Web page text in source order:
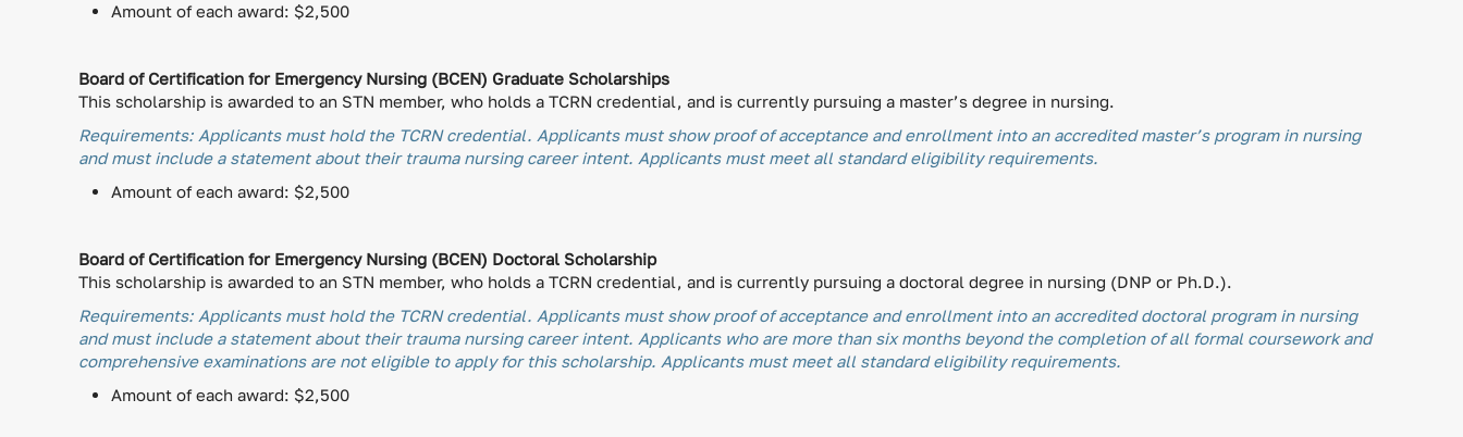
Amount of each award: $2,500
Board of Certification for Emergency Nursing (BCEN) Graduate Scholarships
This scholarship is awarded to an STN member, who holds a TCRN credential, and is currently pursuing a master’s degree in nursing.
Requirements: Applicants must hold the TCRN credential. Applicants must show proof of acceptance and enrollment into an accredited master’s program in nursing
and must include a statement about their trauma nursing career intent. Applicants must meet all standard eligibility requirements.
Amount of each award: $2,500
Board of Certification for Emergency Nursing (BCEN) Doctoral Scholarship
This scholarship is awarded to an STN member, who holds a TCRN credential, and is currently pursuing a doctoral degree in nursing (DNP or Ph.D.).
Requirements: Applicants must hold the TCRN credential. Applicants must show proof of acceptance and enrollment into an accredited doctoral program in nursing
and must include a statement about their trauma nursing career intent. Applicants who are more than six months beyond the completion of all formal coursework and
comprehensive examinations are not eligible to apply for this scholarship. Applicants must meet all standard eligibility requirements.
Amount of each award: $2,500